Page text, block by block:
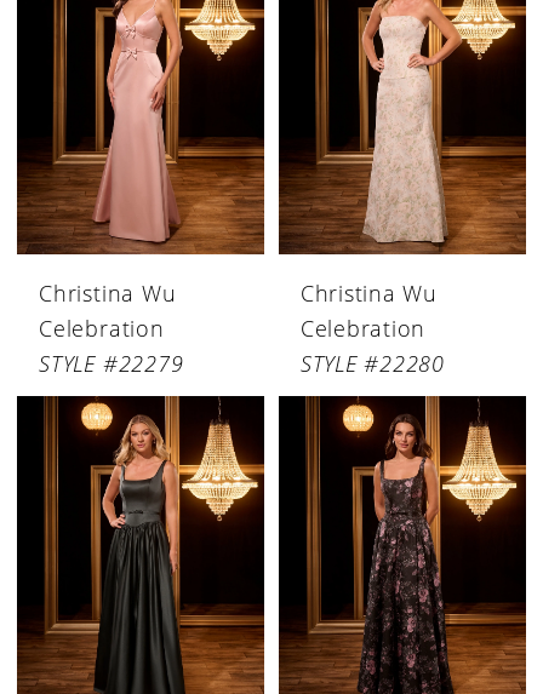
Christina Wu
Celebration
STYLE #22279
Christina Wu
Celebration
STYLE #22280